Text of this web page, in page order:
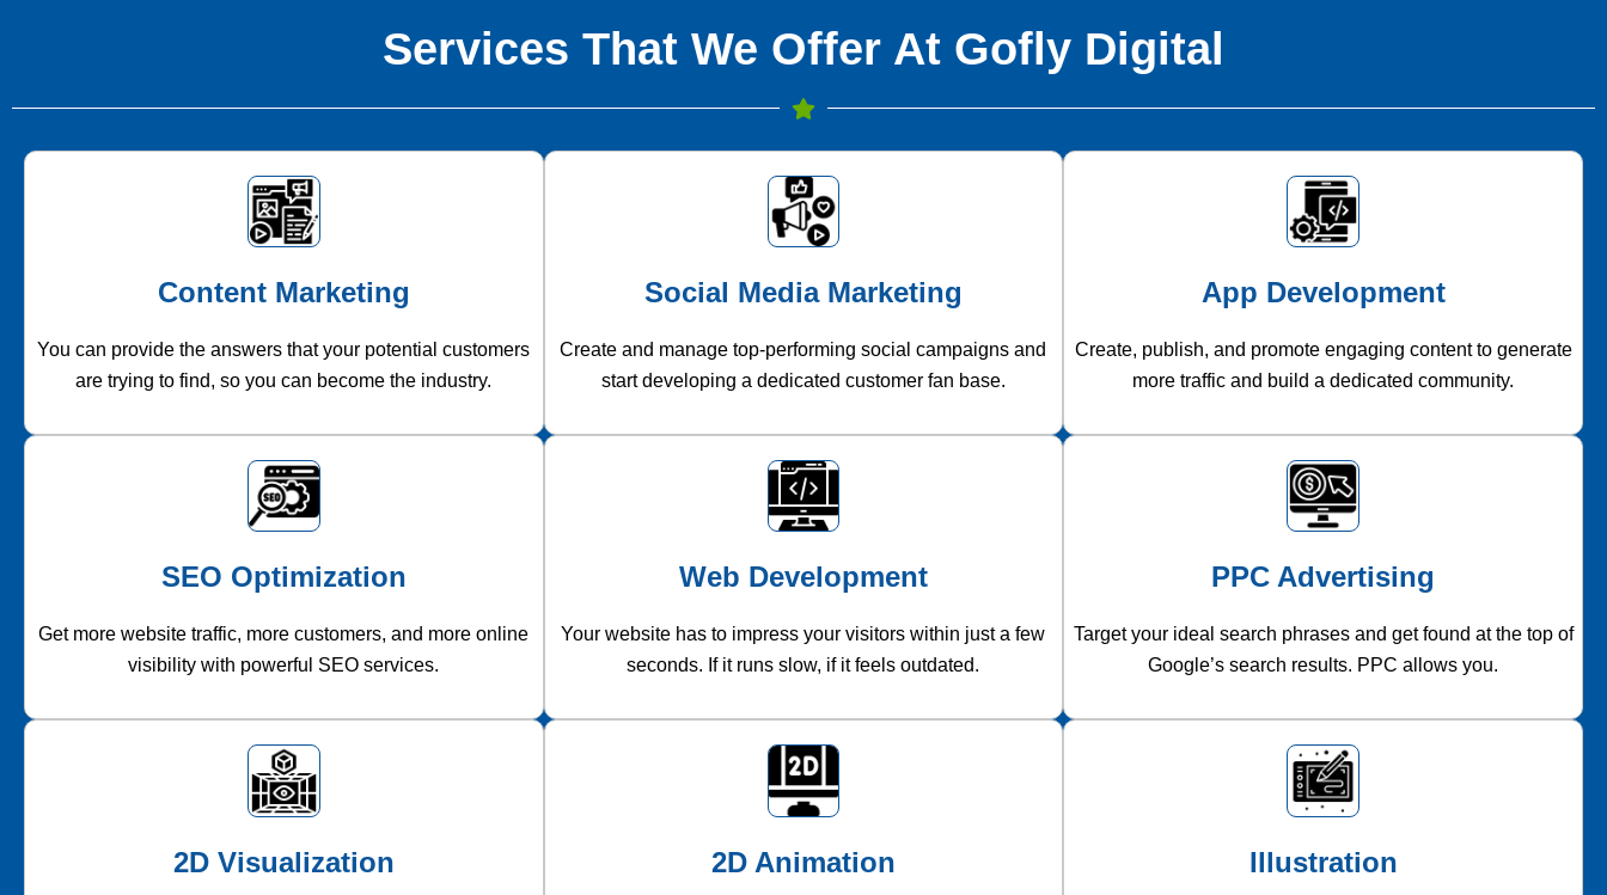
Services That We Offer At Gofly Digital
Content Marketing
You can provide the answers that your potential customers
are trying to find, so you can become the industry.
Social Media Marketing
Create and manage top-performing social campaigns and
start developing a dedicated customer fan base.
App Development
Create, publish, and promote engaging content to generate
more traffic and build a dedicated community.
SEO Optimization
Get more website traffic, more customers, and more online
visibility with powerful SEO services.
Web Development
Your website has to impress your visitors within just a few
seconds. If it runs slow, if it feels outdated.
PPC Advertising
Target your ideal search phrases and get found at the top of
Google’s search results. PPC allows you.
2D Visualization 2D Animation Illustration